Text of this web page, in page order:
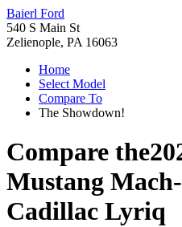
Baierl Ford
540 S Main St
Zelienople, PA 16063
Home
Select Model
Compare To
The Showdown!
Compare the
Mustang
Cadillac Lyriq